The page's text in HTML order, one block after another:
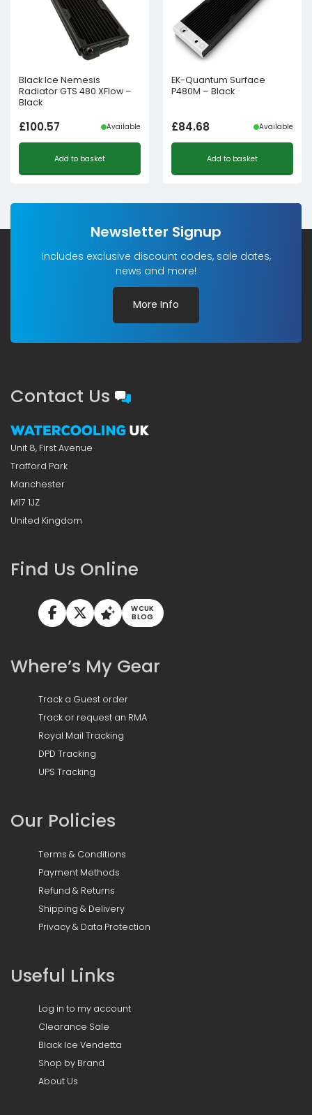
Black Ice Nemesis
Radiator GTS 480 XFlow –
Black
£100.57 Available
Add to basket
EK-Quantum Surface
P480M – Black
£84.68 Available
Add to basket
Newsletter Signup
Includes exclusive discount codes, sale dates,
news and more!
More Info
Contact Us
Unit 8, First Avenue
Trafford Park
Manchester
M17 1JZ
United Kingdom
Find Us Online
WCUK
BLOG
Where’s My Gear
Track a Guest order
Track or request an RMA
Royal Mail Tracking
DPD Tracking
UPS Tracking
Our Policies
Terms & Conditions
Payment Methods
Refund & Returns
Shipping & Delivery
Privacy & Data Protection
Useful Links
Log in to my account
Clearance Sale
Black Ice Vendetta
Shop by Brand
About Us